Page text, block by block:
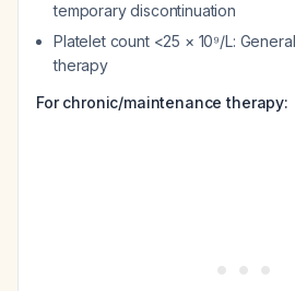
temporary discontinuation
Platelet count <25 × 10⁹/L:
therapy
For chronic/maintenance therapy: